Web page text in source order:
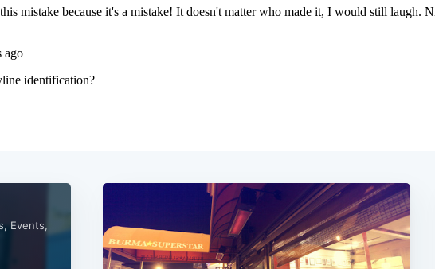
Events,